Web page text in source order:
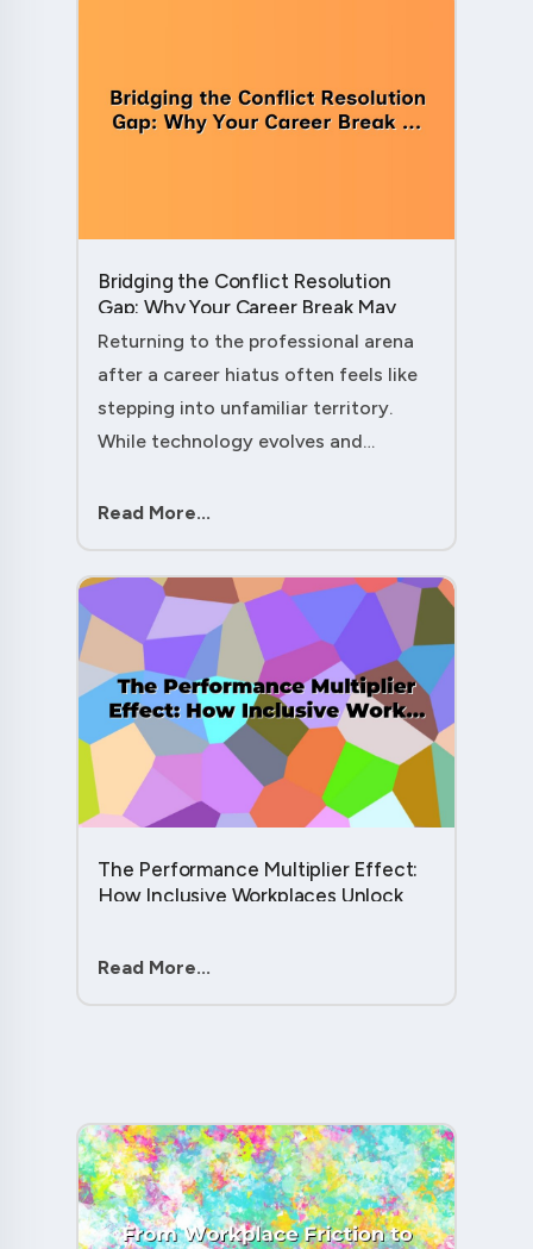
Bridging the Conflict Resolution
Gap: Why Your Career Break May
Have Given You the Edge....
Returning to the professional arena
after a career hiatus often feels like
stepping into unfamiliar territory.
While technology evolves and
skill remains perpetually relevant:
Read More...
The Performance Multiplier Effect:
How Inclusive Workplaces Unlock
Read More...